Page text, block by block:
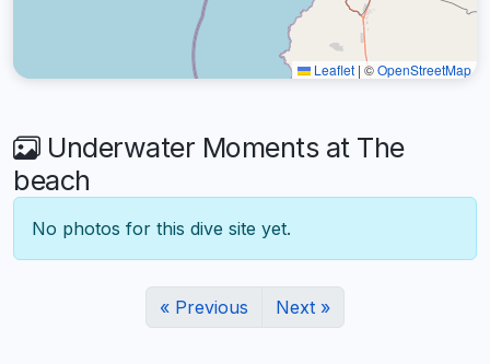
Leaflet | ©OpenStreetMap
Underwater Moments at The
beach
No photos for this dive site yet.
« Previous Next »